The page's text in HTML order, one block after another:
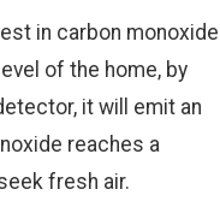
in carbon monoxide
of the home, by
it will emit an
reaches a
fresh air.